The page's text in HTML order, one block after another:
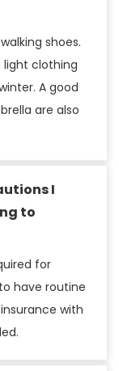
shoes.
light clothing
A good
are also
I
to
for
have routine
with